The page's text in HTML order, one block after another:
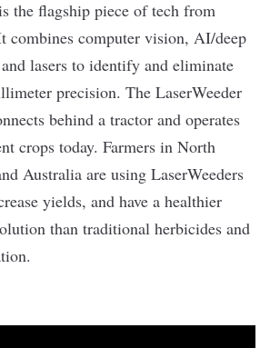
the flagship piece of tech from
combines computer vision, AI/deep
lasers to identify and eliminate
precision. The LaserWeeder
behind a tractor and operates
crops today. Farmers in North
Australia are using LaserWeeders
yields, and have a healthier
than traditional herbicides and